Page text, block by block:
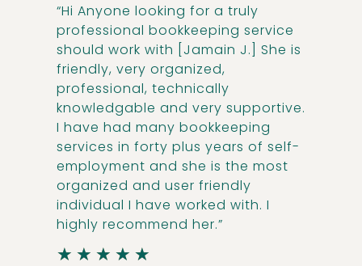
“Hi Anyone looking for a truly
professional bookkeeping service
should work with [Jamain J.] She is
friendly, very organized,
professional, technically
knowledgable and very supportive.
I have had many bookkeeping
services in forty plus years of self-
employment and she is the most
organized and user friendly
individual I have worked with. I
highly recommend her.”
★ ★ ★ ★ ★